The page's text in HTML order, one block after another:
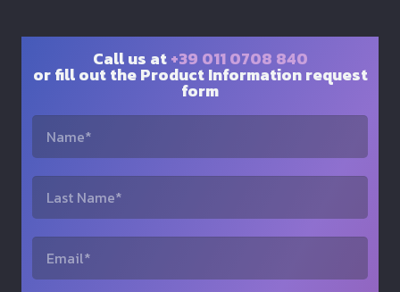
Call us at +39 011 0708 840
or fill out the Product Information request
form